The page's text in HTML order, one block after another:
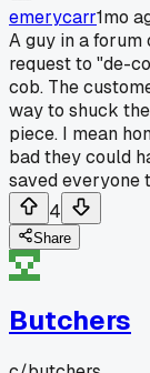
emerycarr1mo
A guy in a forum
request to "de-
cob. The
way to shuck
piece. I mean
bad they could
saved everyone
4
Share
Butchers